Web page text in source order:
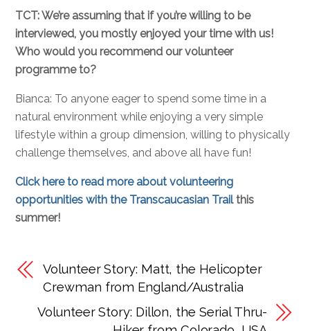
TCT: We’re assuming that if you’re willing to be
interviewed, you mostly enjoyed your time with us!
Who would you recommend our volunteer
programme to?
Bianca: To anyone eager to spend some time in a
natural environment while enjoying a very simple
lifestyle within a group dimension, willing to physically
challenge themselves, and above all have fun!
Click here to read more about volunteering
opportunities with the Transcaucasian Trailthis
summer!
Volunteer Story: Matt, the Helicopter
Crewman from England/Australia
Volunteer Story: Dillon, the Serial Thru-